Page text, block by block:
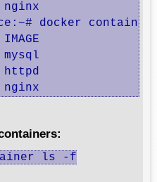
nginx
docker
IMAGE
mysql
httpd
nginx
ls -f